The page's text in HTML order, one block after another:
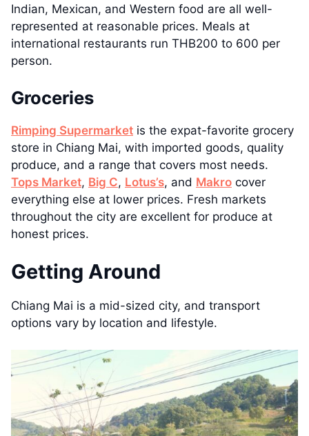
Indian, Mexican, and Western food are all well-
represented at reasonable prices. Meals at
international restaurants run THB200 to 600 per
person.
Groceries
Rimping Supermarket is the expat-favorite grocery
store in Chiang Mai, with imported goods, quality
produce, and a range that covers most needs.
Tops Market, Big C, Lotus’s, and Makro cover
everything else at lower prices. Fresh markets
throughout the city are excellent for produce at
honest prices.
Getting Around
Chiang Mai is a mid-sized city, and transport
options vary by location and lifestyle.